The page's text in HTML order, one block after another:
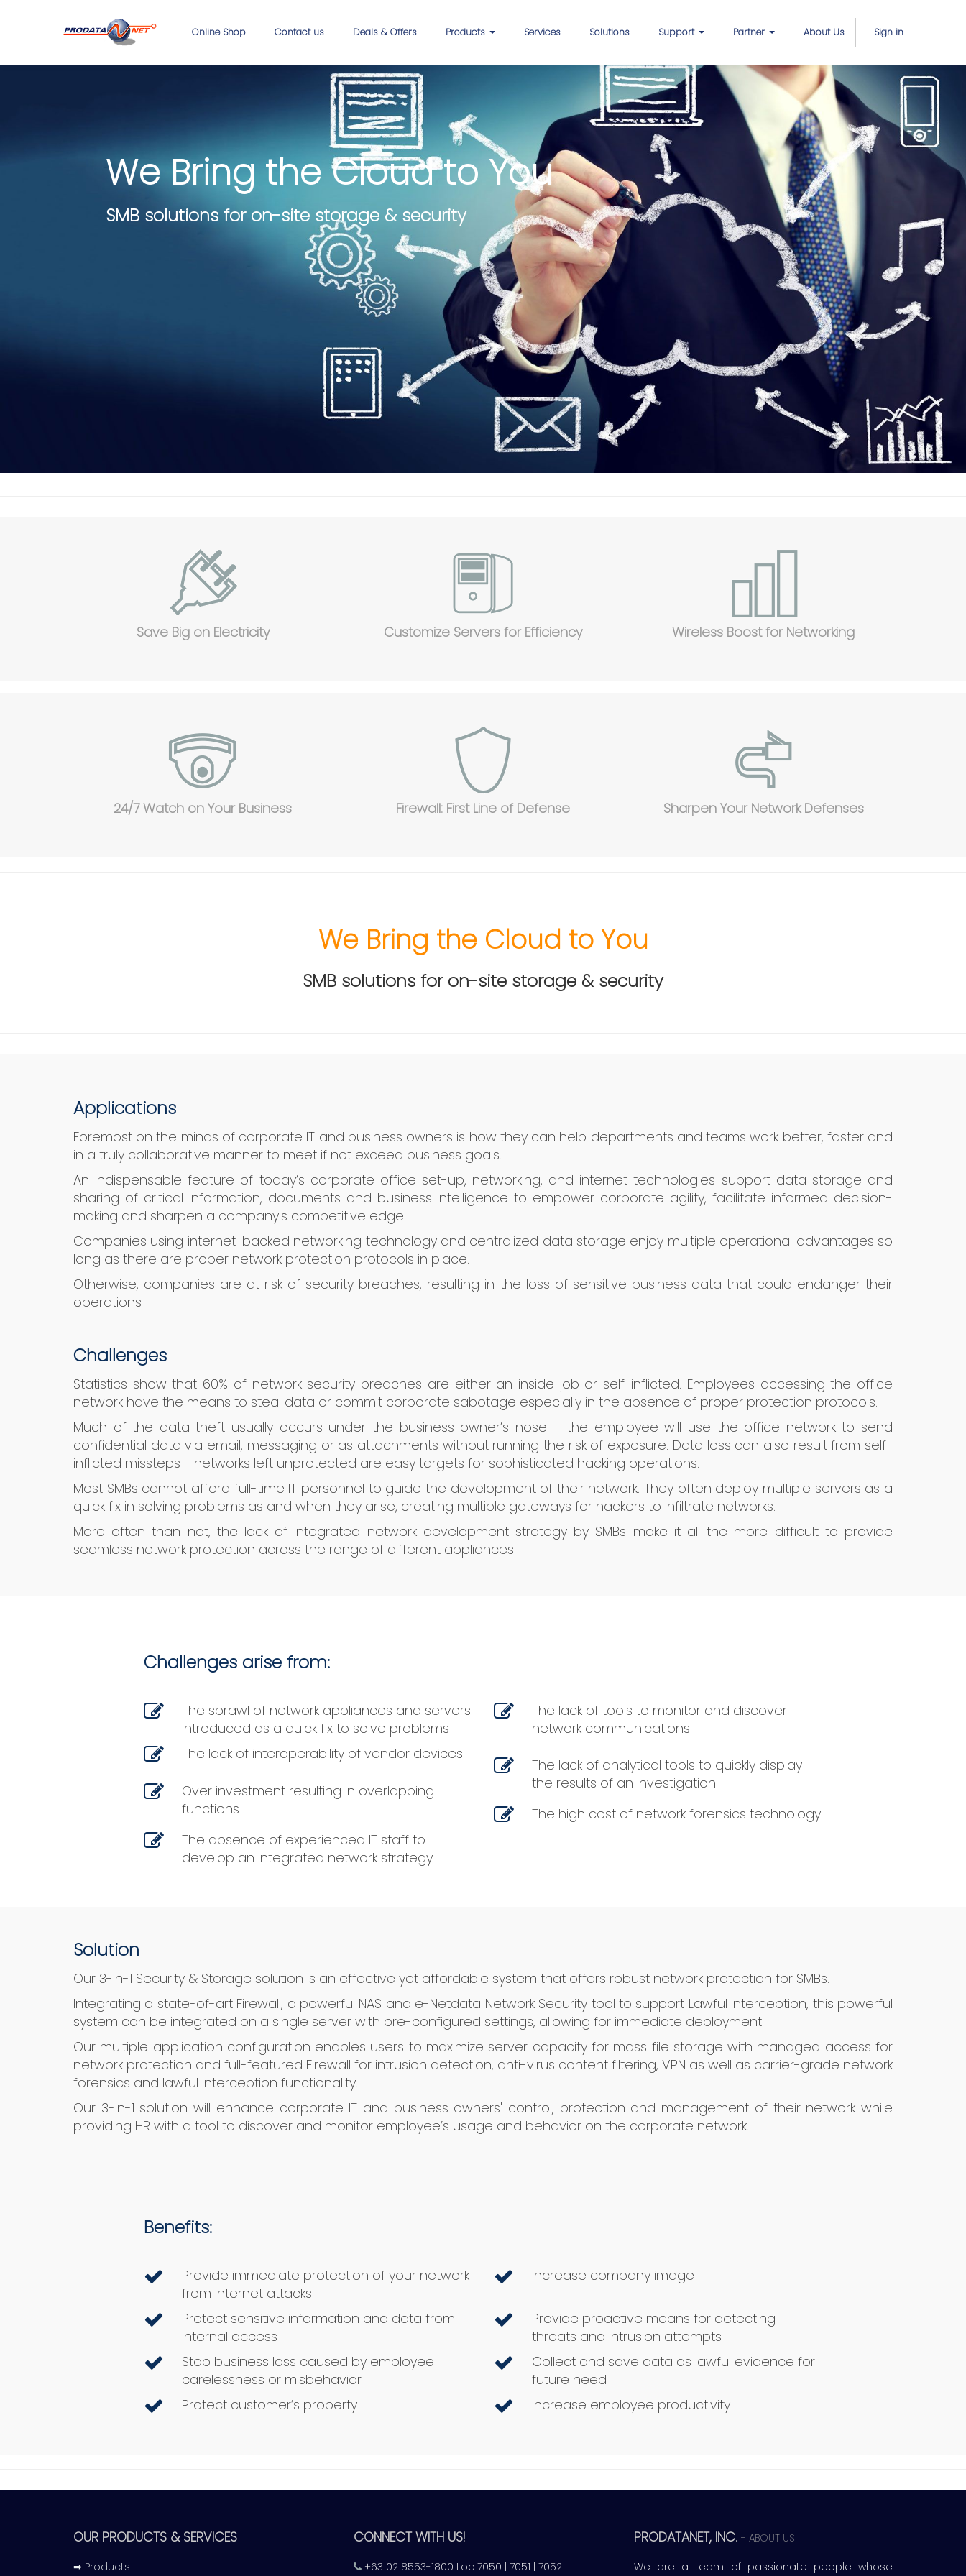
Online Shop Contact us Deals & Offers Products Services Solutions Support Partner About Us Sign in
We Bring the Cloud to You
SMB solutions for on-site storage & security
Save Big on Electricity Customize Servers for Efficiency Wireless Boost for Networking
24/7 Watch on Your Business Firewall: First Line of Defense Sharpen Your Network Defenses
We Bring the Cloud to You
SMB solutions for on-site storage & security
Applications
Foremost on the minds of corporate IT and business owners is how they can help departments and teams work better, faster and
in a truly collaborative manner to meet if not exceed business goals.
An indispensable feature of today’s corporate office set-up, networking, and internet technologies support data storage and
sharing of critical information, documents and business intelligence to empower corporate agility, facilitate informed decision-
making and sharpen a company's competitive edge.
Companies using internet-backed networking technology and centralized data storage enjoy multiple operational advantages so
long as there are proper network protection protocols in place.
Otherwise, companies are at risk of security breaches, resulting in the loss of sensitive business data that could endanger their
operations
Challenges
Statistics show that 60% of network security breaches are either an inside job or self-inflicted. Employees accessing the office
network have the means to steal data or commit corporate sabotage especially in the absence of proper protection protocols.
Much of the data theft usually occurs under the business owner’s nose – the employee will use the office network to send
confidential data via email, messaging or as attachments without running the risk of exposure. Data loss can also result from self-
inflicted missteps - networks left unprotected are easy targets for sophisticated hacking operations.
Most SMBs cannot afford full-time IT personnel to guide the development of their network. They often deploy multiple servers as a
quick fix in solving problems as and when they arise, creating multiple gateways for hackers to infiltrate networks.
More often than not, the lack of integrated network development strategy by SMBs make it all the more difficult to provide
seamless network protection across the range of different appliances.
Challenges arise from:
The sprawl of network appliances and servers
introduced as a quick fix to solve problems
The lack of interoperability of vendor devices
Over investment resulting in overlapping
functions
The absence of experienced IT staff to
develop an integrated network strategy
The lack of tools to monitor and discover
network communications
The lack of analytical tools to quickly display
the results of an investigation
The high cost of network forensics technology
Solution
Our 3-in-1 Security & Storage solution is an effective yet affordable system that offers robust network protection for SMBs.
Integrating a state-of-art Firewall, a powerful NAS and e-Netdata Network Security tool to support Lawful Interception, this powerful
system can be integrated on a single server with pre-configured settings, allowing for immediate deployment.
Our multiple application configuration enables users to maximize server capacity for mass file storage with managed access for
network protection and full-featured Firewall for intrusion detection, anti-virus content filtering, VPN as well as carrier-grade network
forensics and lawful interception functionality.
Our 3-in-1 solution will enhance corporate IT and business owners' control, protection and management of their network while
providing HR with a tool to discover and monitor employee’s usage and behavior on the corporate network.
Benefits:
Provide immediate protection of your network
from internet attacks
Protect sensitive information and data from
internal access
Stop business loss caused by employee
carelessness or misbehavior
Protect customer’s property
Increase company image
Provide proactive means for detecting
threats and intrusion attempts
Collect and save data as lawful evidence for
future need
Increase employee productivity
OUR PRODUCTS & SERVICES
➡ Products
CONNECT WITH US!
+63 02 8553-1800 Loc 7050 | 7051 | 7052
PRODATANET, INC. - ABOUT US
We are a team of passionate people whose